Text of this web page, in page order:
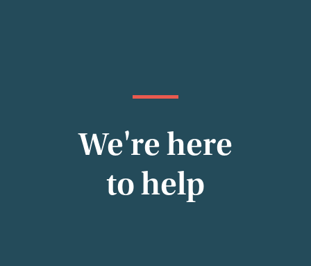
We're here
to help